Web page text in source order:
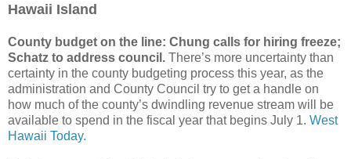
Hawaii Island
County budget on the line: Chung calls for hiring freeze;
Schatz to address council. There’s more uncertainty than
certainty in the county budgeting process this year, as the
administration and County Council try to get a handle on
how much of the county’s dwindling revenue stream will be
available to spend in the fiscal year that begins July 1. West
Hawaii Today.